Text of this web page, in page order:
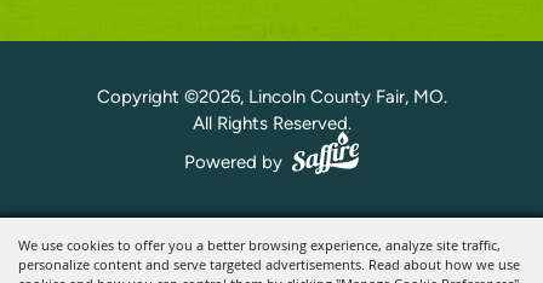
We use cookies to offer you a better browsing experience, analyze site traffic,
personalize content and serve targeted advertisements. Read about how we use
Copyright ©2026, Lincoln County Fair, MO.
All Rights Reserved.
Powered by